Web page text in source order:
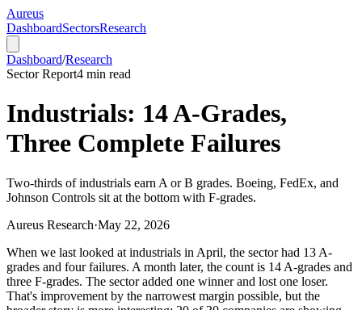
Aureus
DashboardSectorsResearch
Dashboard/Research
Sector Report4 min read
Industrials: 14 A-Grades,
Three Complete Failures
Two-thirds of industrials earn A or B grades. Boeing, FedEx, and
Johnson Controls sit at the bottom with F-grades.
Aureus Research·May 22, 2026
When we last looked at industrials in April, the sector had 13 A-
grades and four failures. A month later, the count is 14 A-grades and
three F-grades. The sector added one winner and lost one loser.
That's improvement by the narrowest margin possible, but the